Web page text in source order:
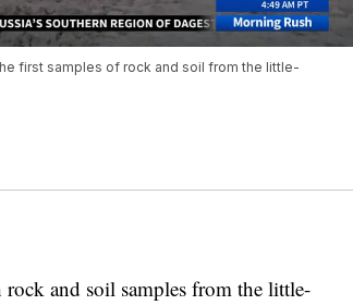
first samples of rock and soil from the little-
and soil samples from the little-